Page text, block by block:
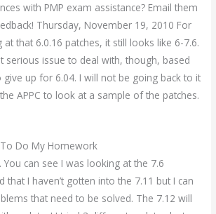
with PMP exam assistance? Email them
Thursday, November 19, 2010 For
that 6.0.16 patches, it still looks like 6-7.6.
serious issue to deal with, though, based
give up for 6.04. I will not be going back to it
APPC to look at a sample of the patches.
Do My Homework
You can see I was looking at the 7.6
that I haven’t gotten into the 7.11 but I can
that need to be solved. The 7.12 will